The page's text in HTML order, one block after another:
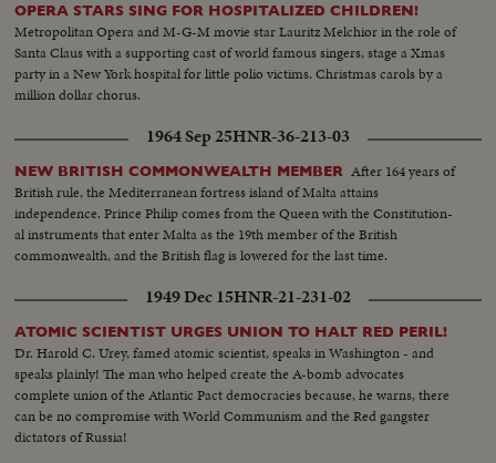
OPERA STARS SING FOR HOSPITALIZED CHILDREN!
Metropolitan Opera and M-G-M movie star Lauritz Melchior in the role of
Santa Claus with a supporting cast of world famous singers, stage a Xmas
party in a New York hospital for little polio victims. Christmas carols by a
million dollar chorus.
1964 Sep 25HNR-36-213-03
NEW BRITISH COMMONWEALTH MEMBER After 164 years of
British rule, the Mediterranean fortress island of Malta attains
independence. Prince Philip comes from the Queen with the Constitution-
al instruments that enter Malta as the 19th member of the British
commonwealth, and the British flag is lowered for the last time.
1949 Dec 15HNR-21-231-02
ATOMIC SCIENTIST URGES UNION TO HALT RED PERIL!
Dr. Harold C. Urey, famed atomic scientist, speaks in Washington - and
speaks plainly! The man who helped create the A-bomb advocates
complete union of the Atlantic Pact democracies because, he warns, there
can be no compromise with World Communism and the Red gangster
dictators of Russia!